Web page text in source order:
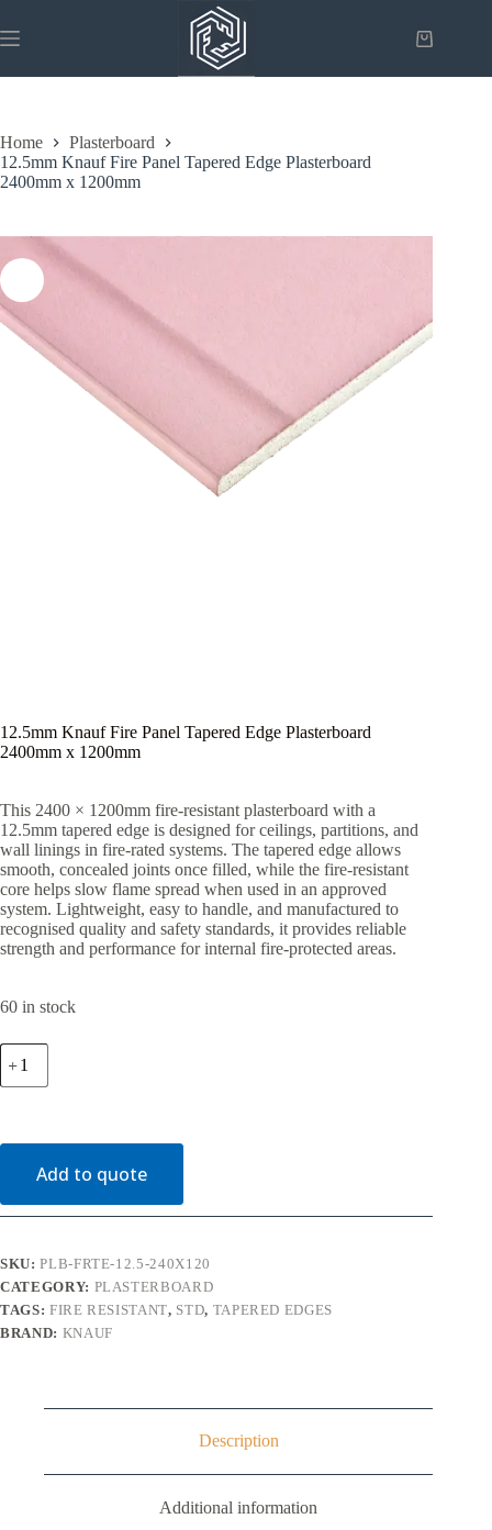
to
content
Shopping
Home
Plasterboard
12.5mm Knauf Fire Panel Tapered Edge Plasterboard
2400mm x 1200mm
12.5mm Knauf Fire Panel Tapered Edge Plasterboard
2400mm x 1200mm
This 2400 × 1200mm fire-resistant plasterboard with a
12.5mm tapered edge is designed for ceilings, partitions, and
wall linings in fire-rated systems. The tapered edge allows
smooth, concealed joints once filled, while the fire-resistant
core helps slow flame spread when used in an approved
system. Lightweight, easy to handle, and manufactured to
recognised quality and safety standards, it provides reliable
strength and performance for internal fire-protected areas.
60 in stock
12.5mm
Knauf
Fire
Edge
2400mm
x
1200mm
Add to quote
SKU:PLB-FRTE-12.5-240X120
CATEGORY: PLASTERBOARD
TAGS: FIRE RESISTANT, STD, TAPERED EDGES
BRAND: KNAUF
Description
Additional information